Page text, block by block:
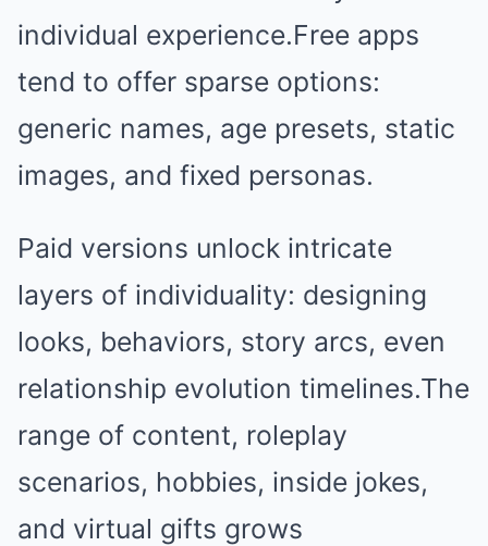
individual experience.Free apps
tend to offer sparse options:
generic names, age presets, static
images, and fixed personas.
Paid versions unlock intricate
layers of individuality: designing
looks, behaviors, story arcs, even
relationship evolution timelines.The
range of content, roleplay
scenarios, hobbies, inside jokes,
and virtual gifts grows